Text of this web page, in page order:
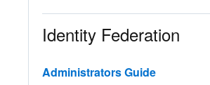
Identity Federation
Administrators Guide